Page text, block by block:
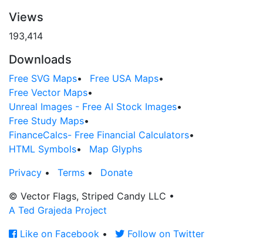
Views
193,414
Downloads
Free SVG Maps• Free USA Maps•
Free Vector Maps•
Unreal Images - Free AI Stock Images•
Free Study Maps•
FinanceCalcs- Free Financial Calculators•
HTML Symbols•
Map Glyphs
Privacy • Terms •
Donate
© Vector Flags, Striped Candy LLC •
A Ted Grajeda Project
Like on Facebook • Follow on Twitter